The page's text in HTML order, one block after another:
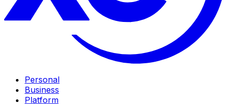
Personal
Business
Platform